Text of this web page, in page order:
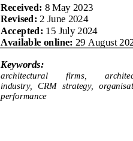
Received: 8 May 2023
Revised: 2 June 2024
Accepted: 15 July 2024
Available online: 29 August
Keywords:
architectural firms,
industry,
CRM strategy,
performance